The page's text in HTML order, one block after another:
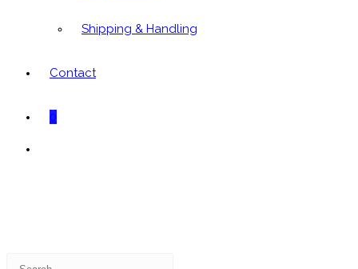
Shipping & Handling
Contact
0